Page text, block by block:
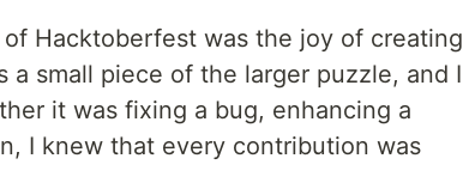
Hacktoberfest was the joy of creating
a small piece of the larger puzzle, and I
it was fixing a bug, enhancing a
I knew that every contribution was